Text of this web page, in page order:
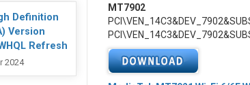
MT7902
Definition
Version
Refresh
2024